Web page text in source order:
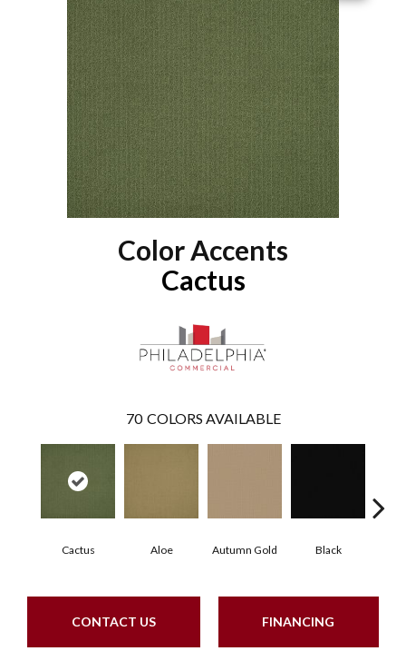
Color Accents
Cactus
70 COLORS AVAILABLE
Cactus Aloe Autumn Gold Black
CONTACT US FINANCING